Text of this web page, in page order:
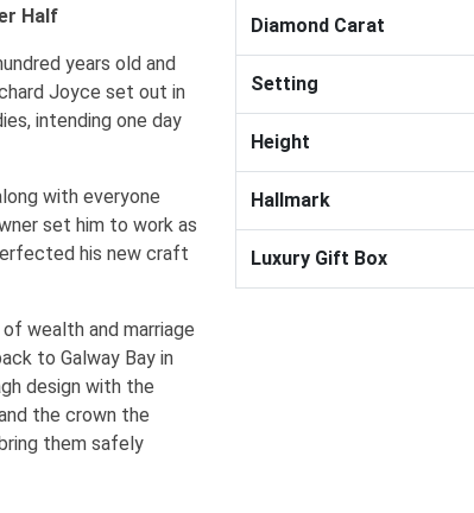
Half
years old and
Joyce set out in
intending one day
with everyone
set him to work as
his new craft
wealth and marriage
to Galway Bay in
design with the
the crown the
them safely
Diamond Carat
Setting
Height
Hallmark
Luxury Gift Box